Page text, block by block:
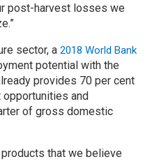
post-harvest losses we
sector, a 2018 World Bank
potential with the
provides 70 per cent
opportunities and
of gross domestic
that we believe